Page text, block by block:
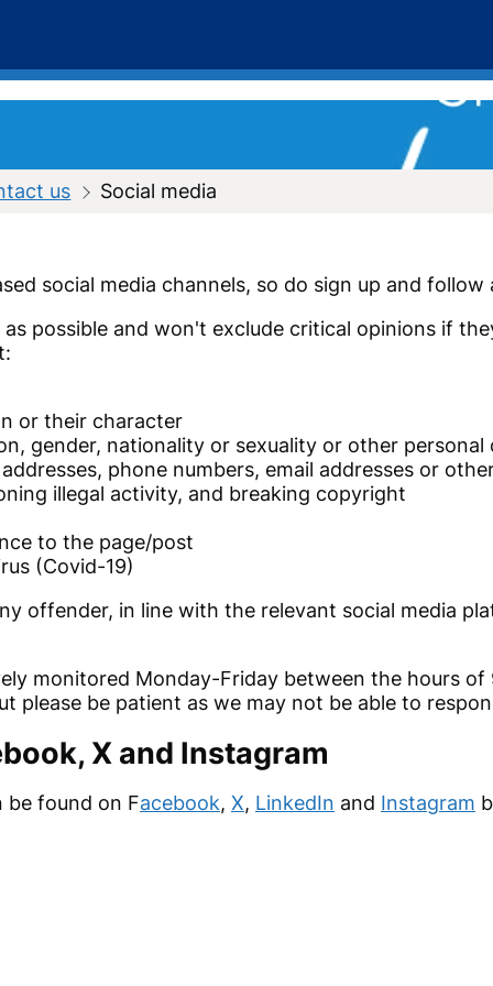
us Social media
social media channels, so do sign up and
possible and won't exclude critical opinions if
or their character
gender, nationality or sexuality or other personal
phone numbers, email addresses or
illegal activity, and breaking copyright
to the page/post
(Covid-19)
offender, in line with the relevant social media
monitored Monday-Friday between the hours
please be patient as we may not be able to
X and Instagram
be found on Facebook, X, LinkedIn and Instagram